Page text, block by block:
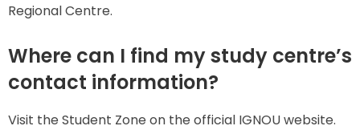
Regional Centre.
Where can I find my study centre’s
contact information?
Visit the Student Zone on the official IGNOU website.